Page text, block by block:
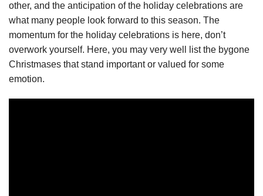
other, and the anticipation of the holiday celebrations are
what many people look forward to this season. The
momentum for the holiday celebrations is here, don’t
overwork yourself. Here, you may very well list the bygone
Christmases that stand important or valued for some
emotion.